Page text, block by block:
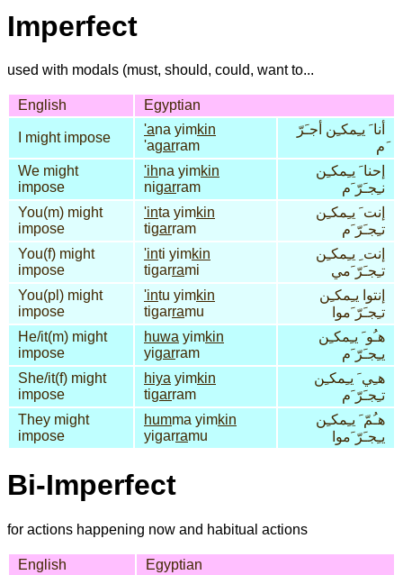
Imperfect
used with modals (must, should, could, want to...
English Egyptian
I might impose
'ana yimkin
'agarram
أنا َ يـِمكـِن أجـَرّ
َم
We might
impose
'ihna yimkin
nigarram
إحنا َ يـِمكـِن
نـِجـَرّ َم
You(m) might
impose
'inta yimkin
tigarram
إنت َ يـِمكـِن
تـِجـَرّ َم
You(f) might
impose
'inti yimkin
tigarrami
إنت ِ يـِمكـِن
تـِجـَرّ َمي
You(pl) might
impose
'intu yimkin
tigarramu
إنتوا يـِمكـِن
تـِجـَرّ َموا
He/it(m) might
impose
huwa yimkin
yigarram
هـُو َ يـِمكـِن
يـِجـَرّ َم
She/it(f) might
impose
hiya yimkin
tigarram
هـِي َ يـِمكـِن
تـِجـَرّ َم
They might
impose
humma yimkin
yigarramu
هـُمّ َ يـِمكـِن
يـِجـَرّ َموا
Bi-Imperfect
for actions happening now and habitual actions
English
Egyptian